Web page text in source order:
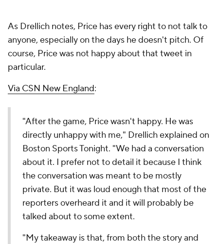
As Drellich notes, Price has every right to not talk to
anyone, especially on the days he doesn't pitch. Of
course, Price was not happy about that tweet in
particular.
Via CSN New England:
"After the game, Price wasn't happy. He was
directly unhappy with me," Drellich explained on
Boston Sports Tonight. "We had a conversation
about it. I prefer not to detail it because I think
the conversation was meant to be mostly
private. But it was loud enough that most of the
reporters overheard it and it will probably be
talked about to some extent.
"My takeaway is that, from both the story and